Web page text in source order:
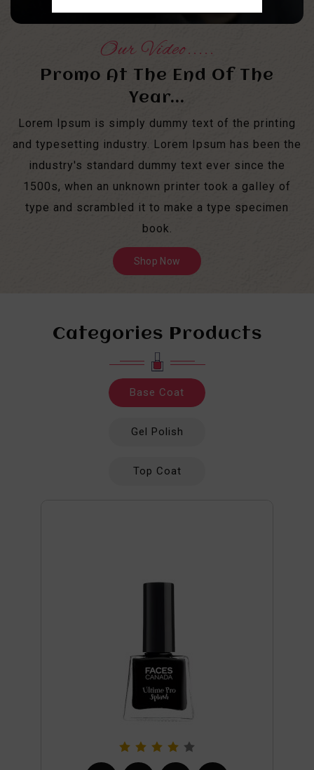
Our Video.....
Promo At The End Of The
Year...
Lorem Ipsum is simply dummy text of the printing
and typesetting industry. Lorem Ipsum has been the
industry's standard dummy text ever since the
1500s, when an unknown printer took a galley of
type and scrambled it to make a type specimen
book.
Shop Now
Categories Products
Base Coat
Gel Polish
Top Coat